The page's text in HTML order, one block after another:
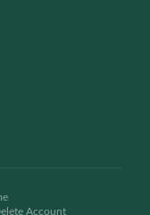
Account